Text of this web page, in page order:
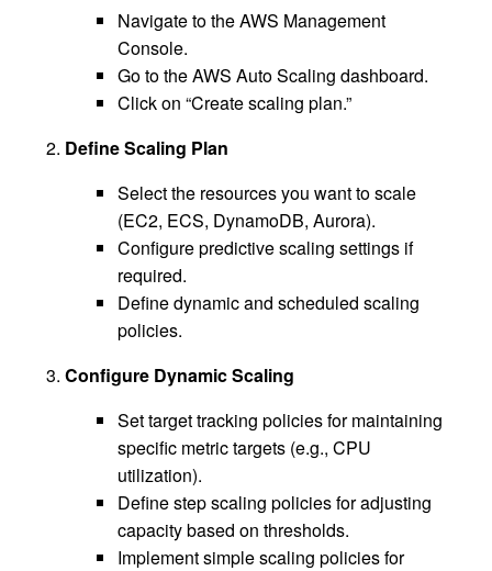
Navigate to the AWS Management
Console.
Go to the AWS Auto Scaling dashboard.
Click on “Create scaling plan.”
Define Scaling Plan
Select the resources you want to scale
(EC2, ECS, DynamoDB, Aurora).
Configure predictive scaling settings if
required.
Define dynamic and scheduled scaling
policies.
Configure Dynamic Scaling
Set target tracking policies for maintaining
specific metric targets (e.g., CPU
utilization).
Define step scaling policies for adjusting
capacity based on thresholds.
Implement simple scaling policies for